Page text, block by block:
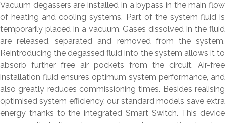
Vacuum degassers are installed in a bypass in the main flow
of heating and cooling systems. Part of the system fluid is
temporarily placed in a vacuum. Gases dissolved in the fluid
are released, separated and removed from the system.
Reintroducing the degassed fluid into the system allows it to
absorb further free air pockets from the circuit. Air-free
installation fluid ensures optimum system performance, and
also greatly reduces commissioning times. Besides realising
optimised system efficiency, our standard models save extra
energy thanks to the integrated Smart Switch. This device